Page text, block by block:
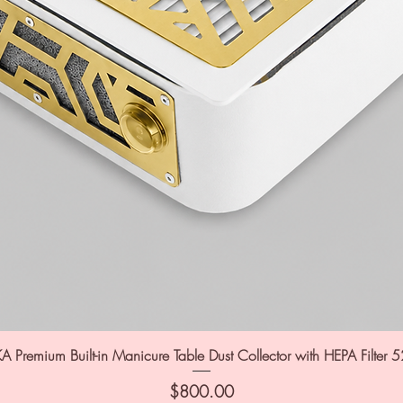
Premium Built-in Manicure Table Dust Collector with HEPA Filter
Price
$800.00